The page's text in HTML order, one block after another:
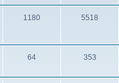
1180 5518
64 353